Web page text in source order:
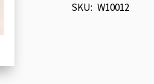
SKU W10012